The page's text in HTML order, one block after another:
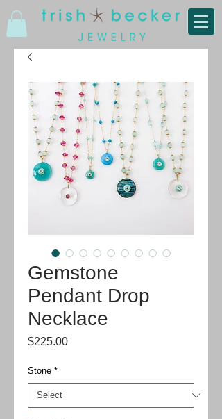
Gemstone
Pendant Drop
Necklace
$225.00Price
Stone *